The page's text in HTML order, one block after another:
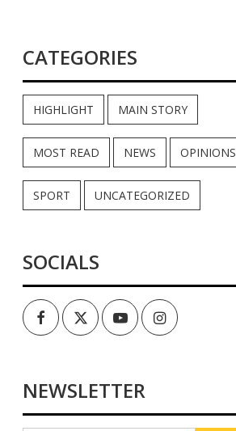
CATEGORIES
HIGHLIGHT MAIN STORY
MOST READ NEWS OPINIONS
SPORT UNCATEGORIZED
SOCIALS
FacebookTwitterYoutubeInstagram
NEWSLETTER